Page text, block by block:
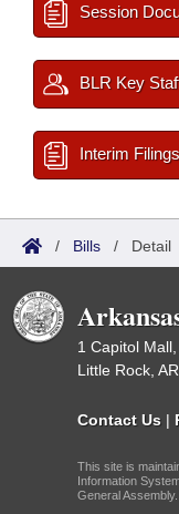
Session
BLR Key
Interim Filings
/ Bills / Detail
1 Capitol
Little Rock,
Contact Us |
This site is
Information
General Assembly.